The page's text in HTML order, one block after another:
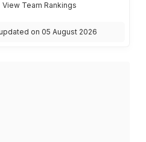
View Team Rankings
on 05 August 2026